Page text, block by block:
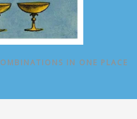
IN ONE PLACE